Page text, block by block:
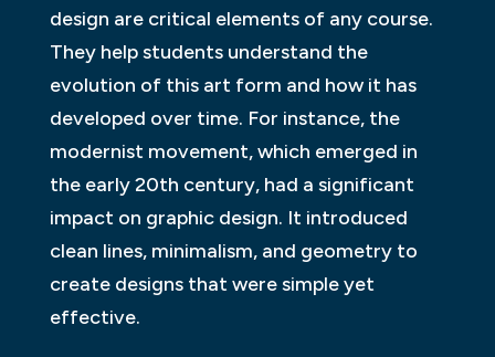
design are critical elements of any course.
They help students understand the
evolution of this art form and how it has
developed over time. For instance, the
modernist movement, which emerged in
the early 20th century, had a significant
impact on graphic design. It introduced
clean lines, minimalism, and geometry to
create designs that were simple yet
effective.